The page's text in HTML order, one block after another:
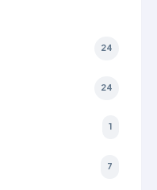
24
24
1
7